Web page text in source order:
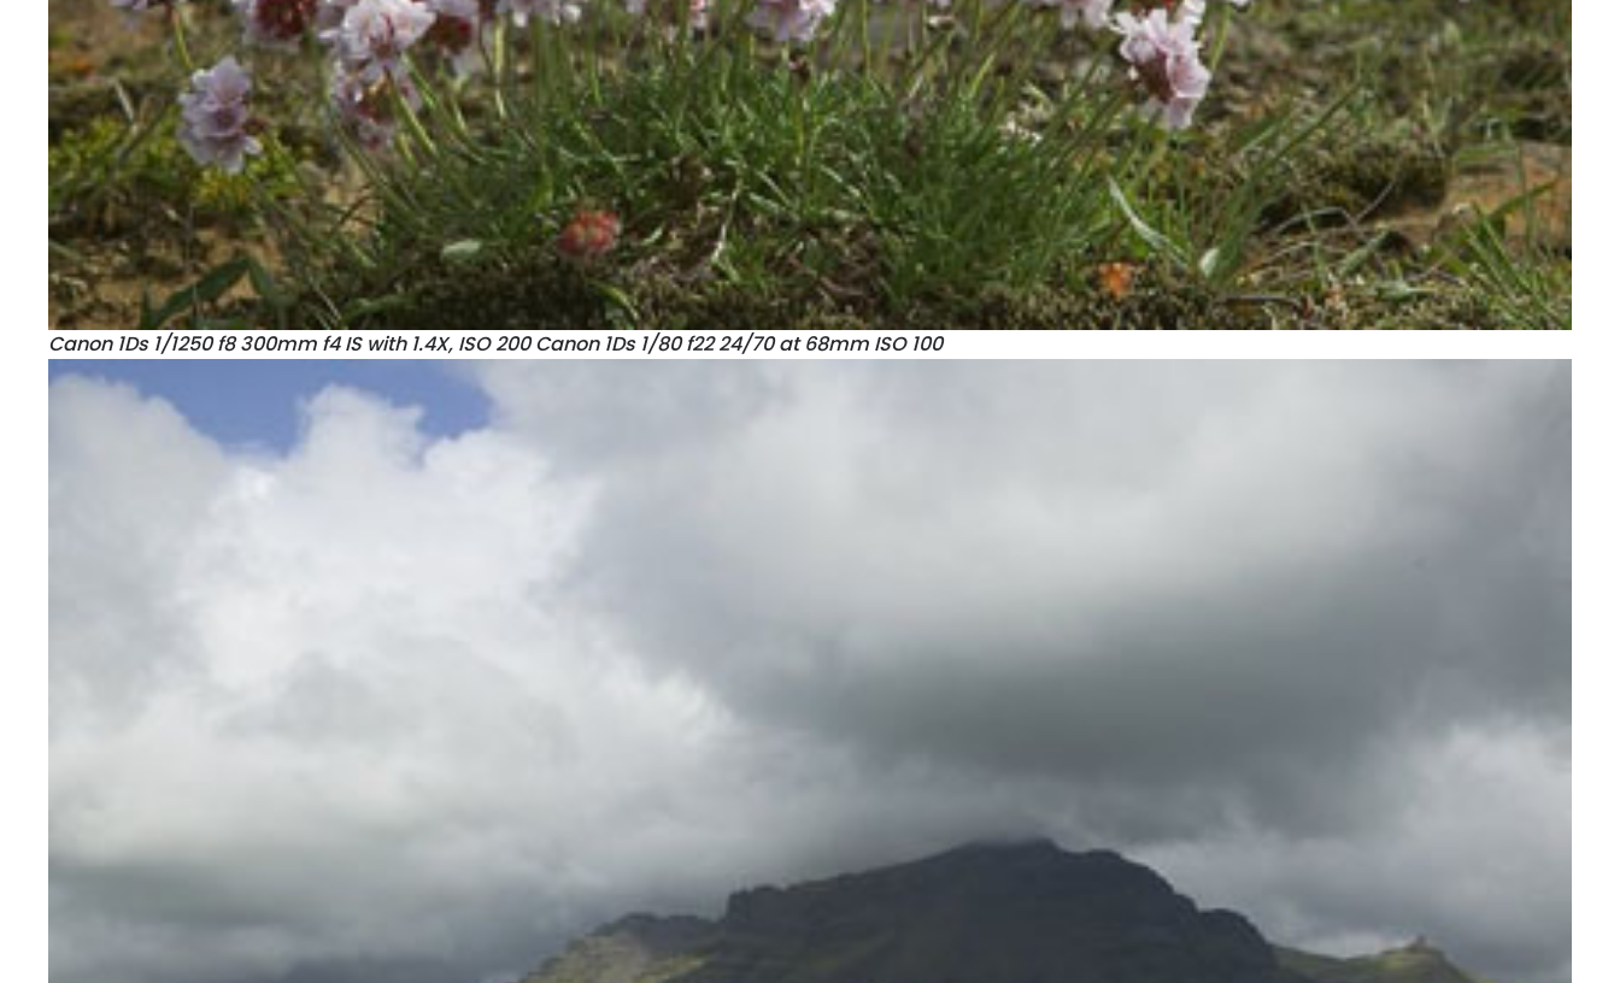
Canon 1Ds 1/1250 f8 300mm f4 IS with 1.4X, ISO 200 Canon 1Ds 1/80 f22 24/70 at 68mm ISO 100